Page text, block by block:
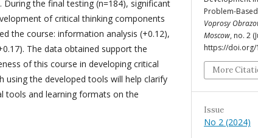
the final testing (n=184), significant
of critical thinking components
the course: information analysis (+0.12),
The data obtained support the
of this course in developing critical
using the developed tools will help clarify
tools and learning formats on the
Problem-
Voprosy
Moscow, no. 2
https://doi.org/
More
Issue
No 2 (2024)